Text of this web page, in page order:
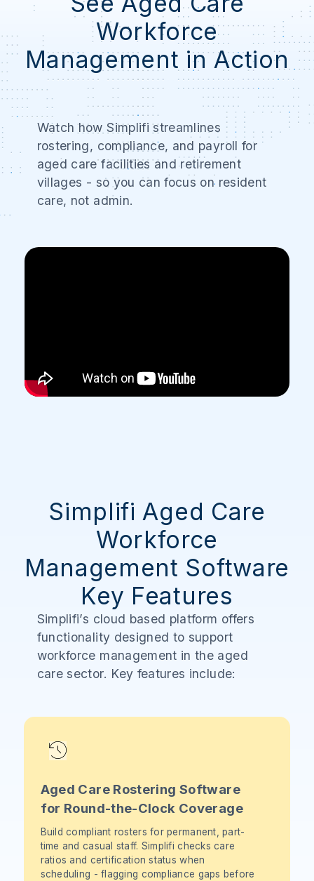
Workforce
Management in Action
Watch how Simplifi streamlines
rostering, compliance, and payroll for
aged care facilities and retirement
villages - so you can focus on resident
care, not admin.
Simplifi Aged Care
Workforce
Management Software
Key Features
Simplifi’s cloud based platform offers
functionality designed to support
workforce management in the aged
care sector. Key features include:
Aged Care Rostering Software
for Round-the-Clock Coverage
Build compliant rosters for permanent, part-
time and casual staff. Simplifi checks care
ratios and certification status when
scheduling - flagging compliance gaps before